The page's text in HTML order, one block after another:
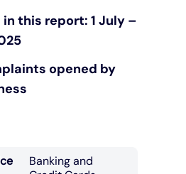
this report: 1 July –
opened by
Banking and